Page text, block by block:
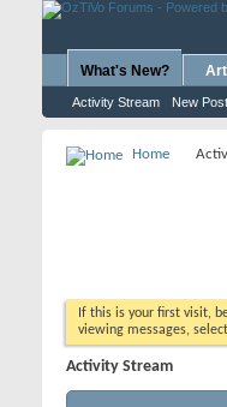
What's New?
Activity Stream New
Home
If this is your first visit,
viewing messages,
Activity Stream